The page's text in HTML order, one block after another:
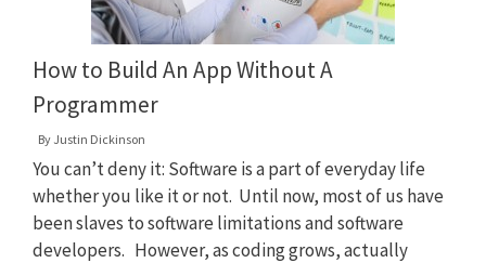
How to Build An App Without A
Programmer
By Justin Dickinson
You can’t deny it: Software is a part of everyday life
whether you like it or not. Until now, most of us have
been slaves to software limitations and software
developers. However, as coding grows, actually